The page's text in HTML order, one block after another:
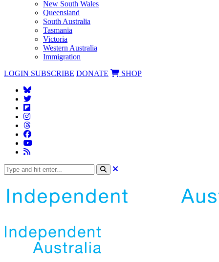
New South Wales
Queensland
South Australia
Tasmania
Victoria
Western Australia
Immigration
LOGIN SUBSCRIBE DONATE SHOP